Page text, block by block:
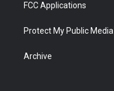
FCC Applications
Protect My Public Media
Archive